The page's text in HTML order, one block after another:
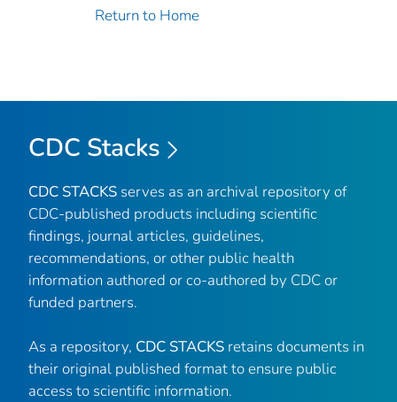
Return to Home
CDC Stacks
CDC STACKS serves as an archival repository of
CDC-published products including scientific
findings, journal articles, guidelines,
recommendations, or other public health
information authored or co-authored by CDC or
funded partners.
As a repository, CDC STACKS retains documents in
their original published format to ensure public
access to scientific information.